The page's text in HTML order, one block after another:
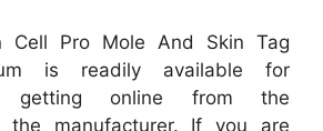
Cell Pro Mole And Skin Tag
is readily available for
getting online from the
the manufacturer. If you are